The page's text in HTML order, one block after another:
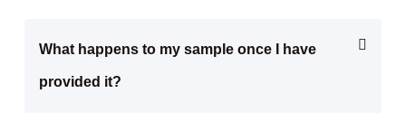
What happens to my sample once I have
provided it?